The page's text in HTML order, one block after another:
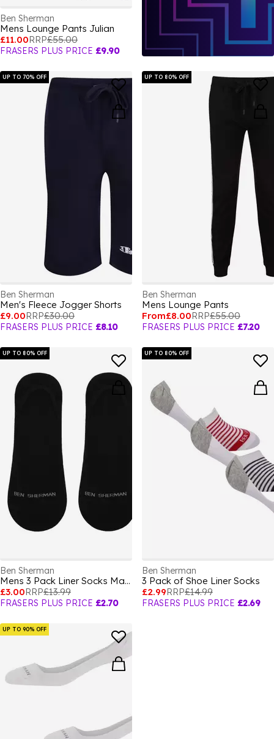
Ben Sherman
Mens Lounge Pants Julian
£11.00RRP£55.00
FRASERS PLUS PRICE £9.90
UP TO 70% OFF
Ben Sherman
Men's Fleece Jogger Shorts
£9.00RRP£30.00
FRASERS PLUS PRICE £8.10
UP TO 80% OFF
Ben Sherman
Mens Lounge Pants
From£8.00RRP£55.00
FRASERS PLUS PRICE £7.20
UP TO 80% OFF
Ben Sherman
Mens 3 Pack Liner Socks Makalu
£3.00RRP£13.99
FRASERS PLUS PRICE £2.70
UP TO 80% OFF
Ben Sherman
3 Pack of Shoe Liner Socks
£2.99RRP£14.99
FRASERS PLUS PRICE £2.69
UP TO 90% OFF